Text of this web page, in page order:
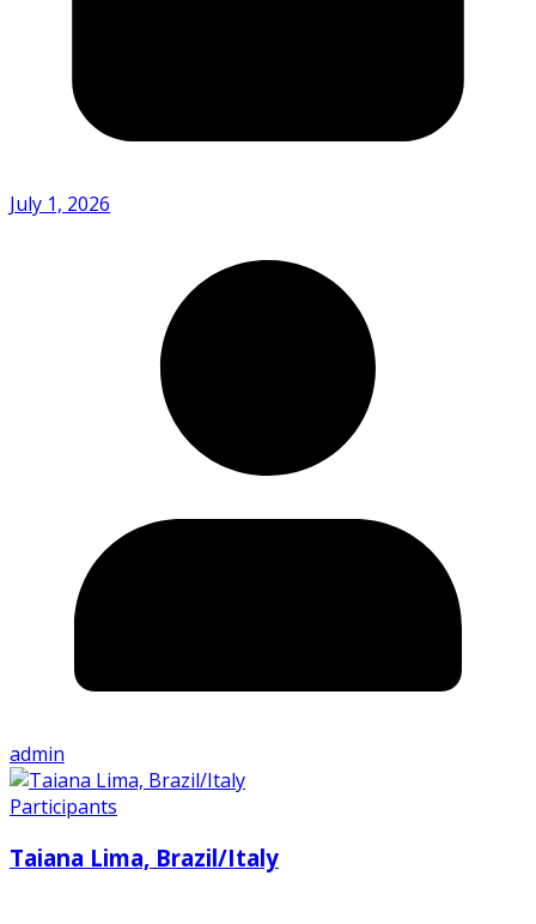
July 1, 2026
admin
Participants
Taiana Lima, Brazil/Italy